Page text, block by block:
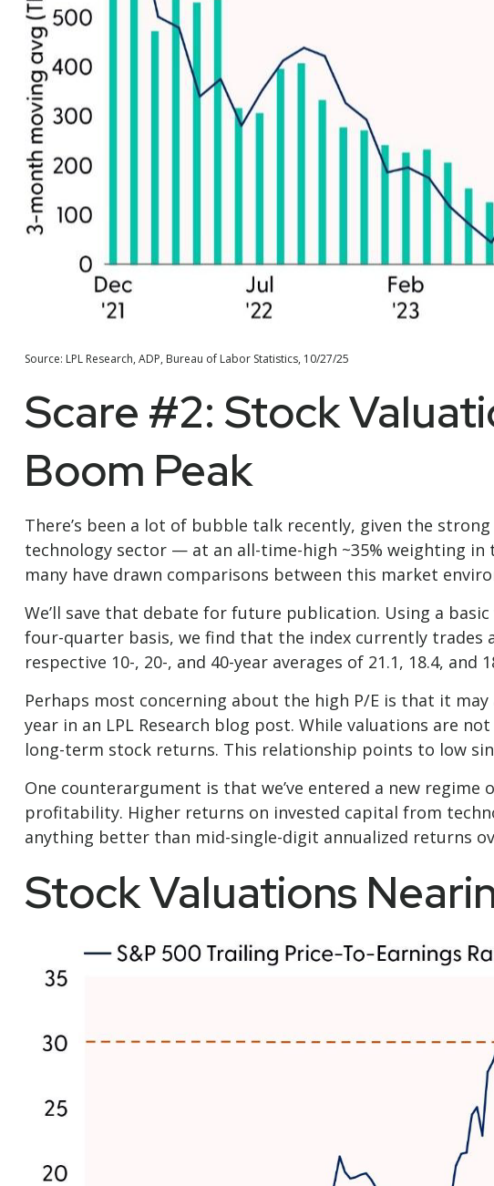
Source: LPL Research, ADP, Bureau of Labor Statistics, 10/27/25
Scare #2: Stock
Boom Peak
There’s been a lot of bubble talk recently, given the
technology sector — at an all-time-high ~35% weighting
many have drawn comparisons between this market
We’ll save that debate for future publication. Using a
four-quarter basis, we find that the index currently trades
respective 10-, 20-, and 40-year averages of 21.1, 18.4, and
Perhaps most concerning about the high P/E is that it
year in an LPL Research blog post. While valuations are
long-term stock returns. This relationship points to low
One counterargument is that we’ve entered a new
profitability. Higher returns on invested capital from
anything better than mid-single-digit annualized returns
Stock Valuations